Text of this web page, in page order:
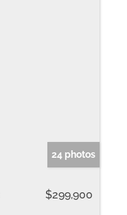
24 photos
$299,900